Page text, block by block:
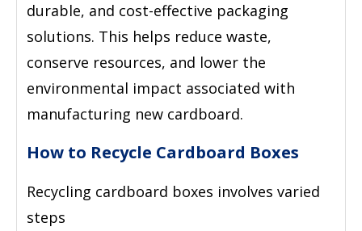
durable, and cost-effective packaging
solutions. This helps reduce waste,
conserve resources, and lower the
environmental impact associated with
manufacturing new cardboard.
How to Recycle Cardboard Boxes
Recycling cardboard boxes involves varied
steps